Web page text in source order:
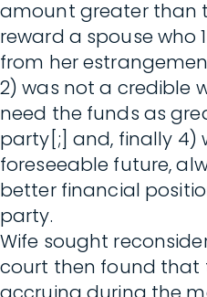
amount greater than
reward a spouse who
from her
2) was not a credible
need the funds as
party[;] and, finally 4)
foreseeable future,
better financial
party.
Wife sought
court then found that